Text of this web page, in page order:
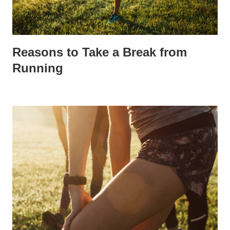
Reasons to Take a Break from
Running